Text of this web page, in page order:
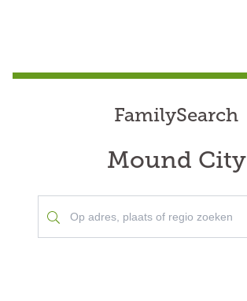
FamilySearch
Mound City